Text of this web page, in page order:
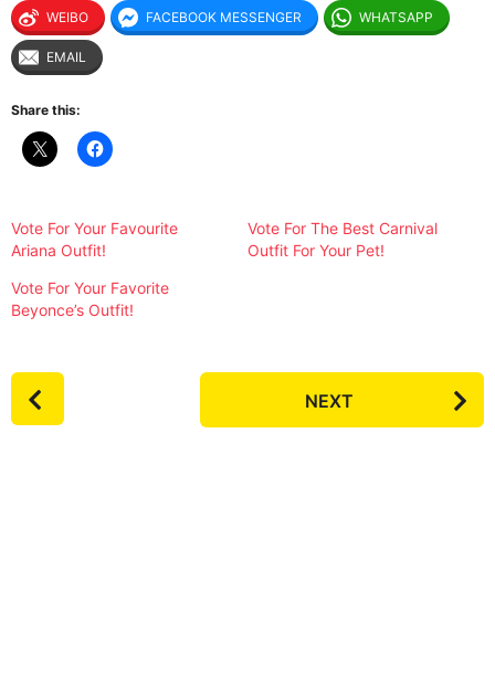
WEIBO FACEBOOK MESSENGER WHATSAPP
EMAIL
Share this:
Vote For Your Favourite
Ariana Outfit!
Vote For The Best Carnival
Outfit For Your Pet!
Vote For Your Favorite
Beyonce’s Outfit!
P
o
NEXT